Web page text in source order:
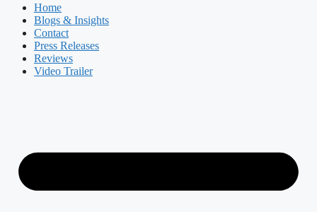
Home
Blogs & Insights
Contact
Press Releases
Reviews
Video Trailer